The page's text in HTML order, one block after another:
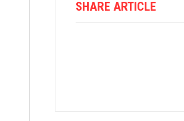
SHARE ARTICLE